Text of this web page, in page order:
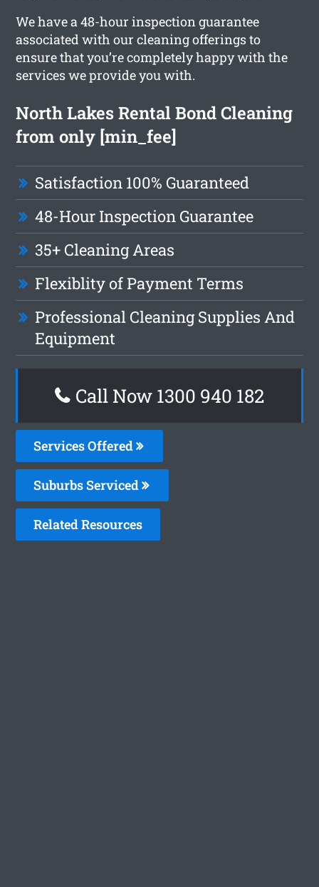
We have a 48-hour inspection guarantee
associated with our cleaning offerings to
ensure that you’re completely happy with the
services we provide you with.
North Lakes Rental Bond Cleaning
from only [min_fee]
Satisfaction 100% Guaranteed
48-Hour Inspection Guarantee
35+ Cleaning Areas
Flexiblity of Payment Terms
Professional Cleaning Supplies And
Equipment
Call Now 1300 940 182
Services Offered
Suburbs Serviced
Related Resources